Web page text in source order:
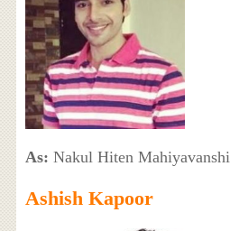
As: Nakul Hiten Mahiyavanshi
Ashish Kapoor